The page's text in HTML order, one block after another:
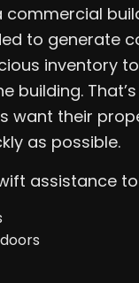
commercial
to generate
inventory
building.
want their
as possible.
assistance